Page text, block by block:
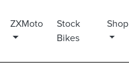
ZXMoto
Stock
Bikes
Shop